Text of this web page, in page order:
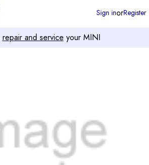
repair and service your MINI
Sign inorRegister